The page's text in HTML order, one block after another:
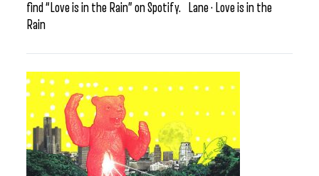
find “Love is in the Rain” on Spotify. Lane · Love is in the
Rain